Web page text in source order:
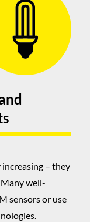
– they
well-
sensors or use